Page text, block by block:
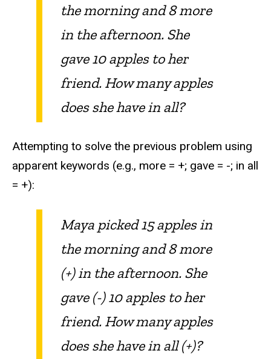
the morning and 8 more
in the afternoon. She
gave 10 apples to her
friend. How many apples
does she have in all?
Attempting to solve the previous problem using
apparent keywords (e.g., more = +; gave = -; in all
= +):
Maya picked 15 apples in
the morning and 8 more
(+) in the afternoon. She
gave (-) 10 apples to her
friend. How many apples
does she have in all (+)?